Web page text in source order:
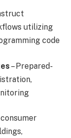
utilizing
code
– Prepared-